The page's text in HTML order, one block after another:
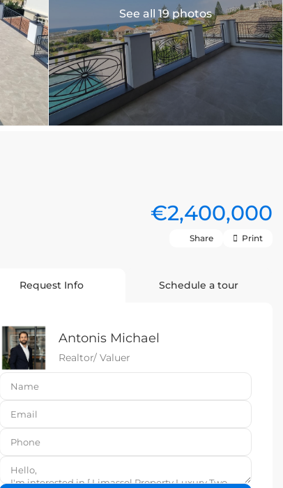
See all 19 photos
€2,400,000
Share Print
Request Info Schedule a tour
Antonis Michael
Realtor/ Valuer